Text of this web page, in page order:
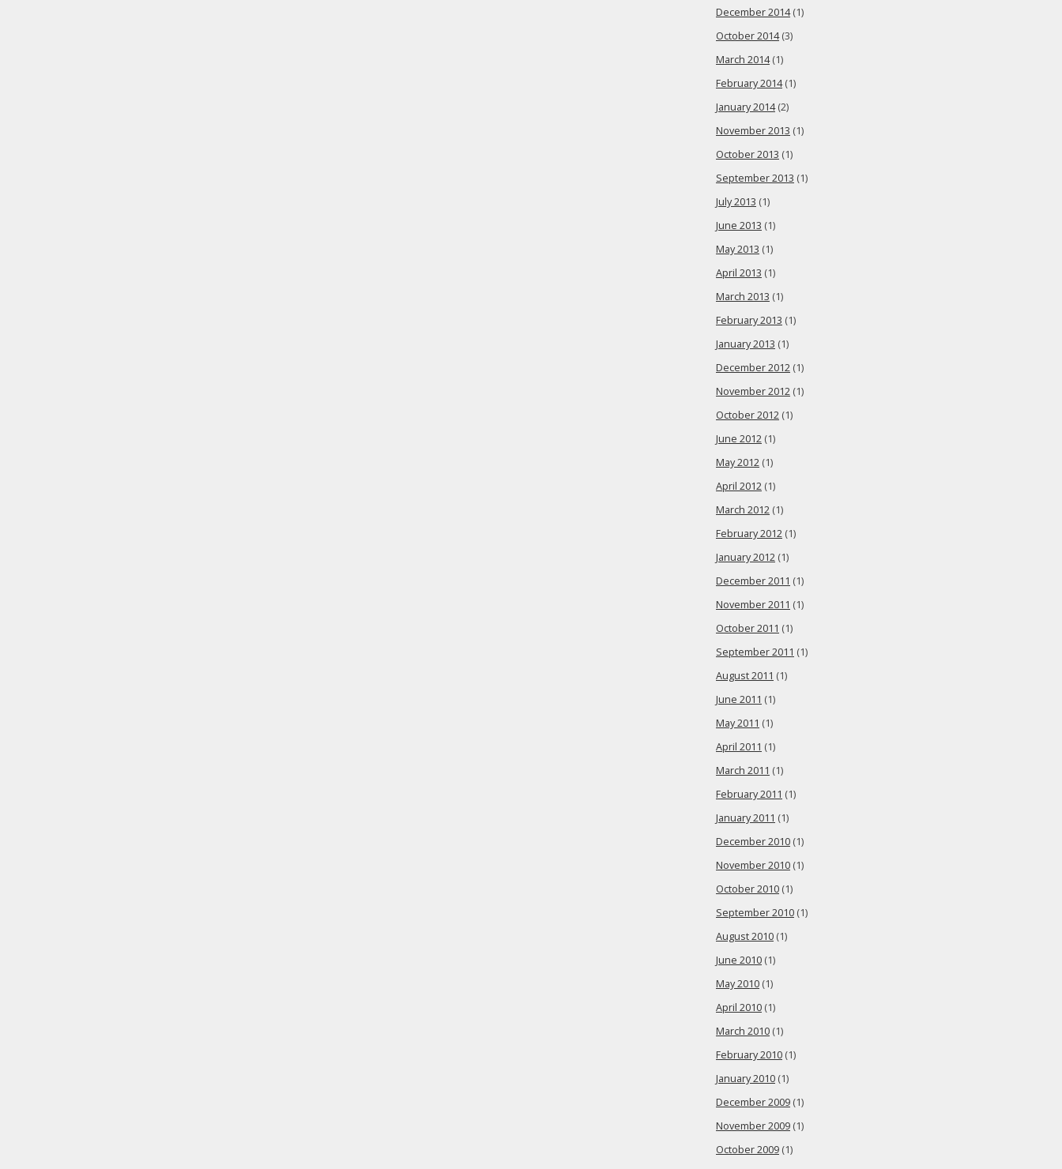
December 2014(1)
October 2014(3)
March 2014(1)
February 2014(1)
January 2014(2)
November 2013 (1)
October 2013 (1)
September 2013 (1)
July 2013 (1)
June 2013 (1)
May 2013 (1)
April 2013 (1)
March 2013 (1)
February 2013 (1)
January 2013 (1)
December 2012 (1)
November 2012 (1)
October 2012 (1)
June 2012 (1)
May 2012 (1)
April 2012 (1)
March 2012 (1)
February 2012 (1)
January 2012 (1)
December 2011 (1)
November 2011 (1)
October 2011 (1)
September 2011 (1)
August 2011 (1)
June 2011 (1)
May 2011 (1)
April 2011 (1)
March 2011 (1)
February 2011 (1)
January 2011 (1)
December 2010 (1)
November 2010 (1)
October 2010 (1)
September 2010 (1)
August 2010 (1)
June 2010 (1)
May 2010 (1)
April 2010 (1)
March 2010 (1)
February 2010 (1)
January 2010 (1)
December 2009 (1)
November 2009 (1)
October 2009 (1)